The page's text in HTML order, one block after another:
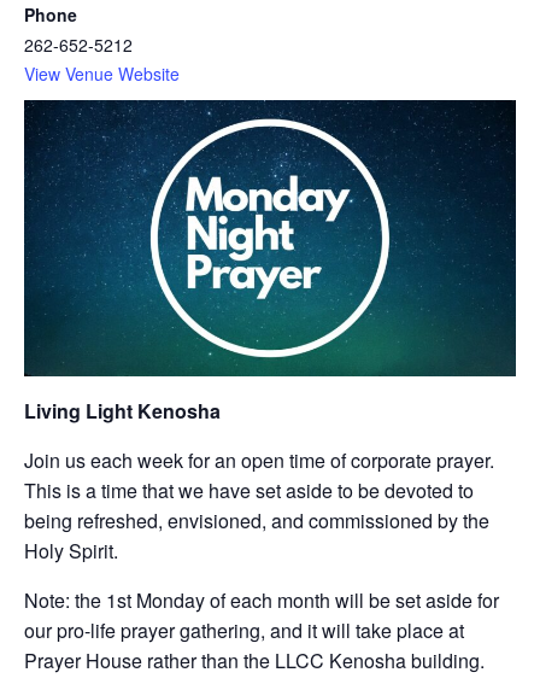
Phone
262-652-5212
View Venue Website
Living Light Kenosha
Join us each week for an open time of corporate prayer.
This is a time that we have set aside to be devoted to
being refreshed, envisioned, and commissioned by the
Holy Spirit.
Note: the 1st Monday of each month will be set aside for
our pro-life prayer gathering, and it will take place at
Prayer House rather than the LLCC Kenosha building.